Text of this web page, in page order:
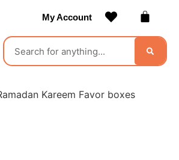
My Account
Kareem Favor boxes